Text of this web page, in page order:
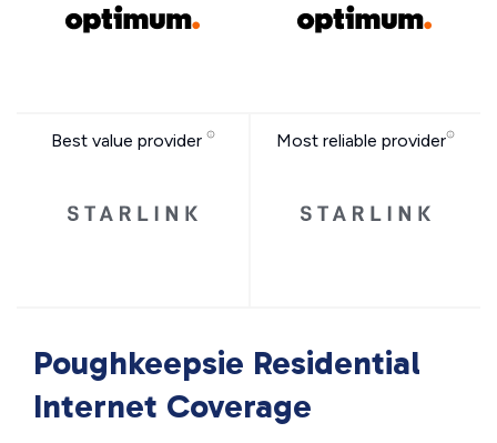
Best value provider Most reliable provider
Poughkeepsie Residential
Internet Coverage